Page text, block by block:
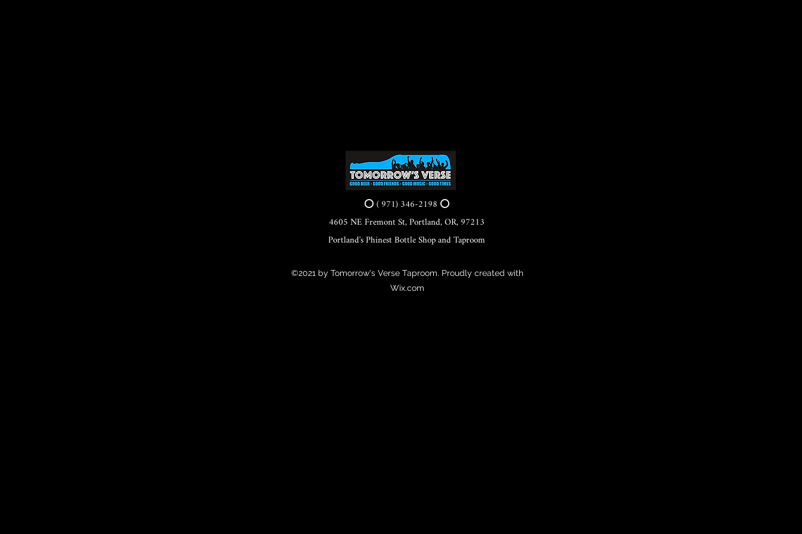
⭕ ( 971) 346-2198 ⭕
4605 NE Fremont St, Portland, OR, 97213
Portland's Phinest Bottle Shop and Taproom
©2021 by Tomorrow's Verse Taproom. Proudly created with
Wix.com